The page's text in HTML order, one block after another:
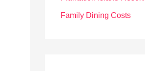
Family Dining Costs